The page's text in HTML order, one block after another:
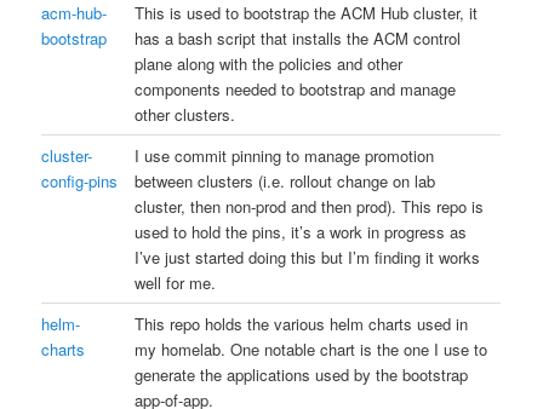
acm-hub-
bootstrap
This is used to bootstrap the ACM Hub cluster, it
has a bash script that installs the ACM control
plane along with the policies and other
components needed to bootstrap and manage
other clusters.
cluster-
config-pins
I use commit pinning to manage promotion
between clusters (i.e. rollout change on lab
cluster, then non-prod and then prod). This repo is
used to hold the pins, it’s a work in progress as
I’ve just started doing this but I’m finding it works
well for me.
helm-
charts
This repo holds the various helm charts used in
my homelab. One notable chart is the one I use to
generate the applications used by the bootstrap
app-of-app.